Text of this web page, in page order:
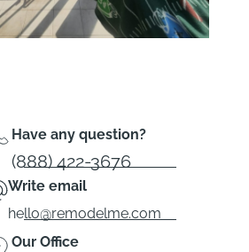
Have any question?
(888) 422-3676
Write email
hello@remodelme.com
Our Office